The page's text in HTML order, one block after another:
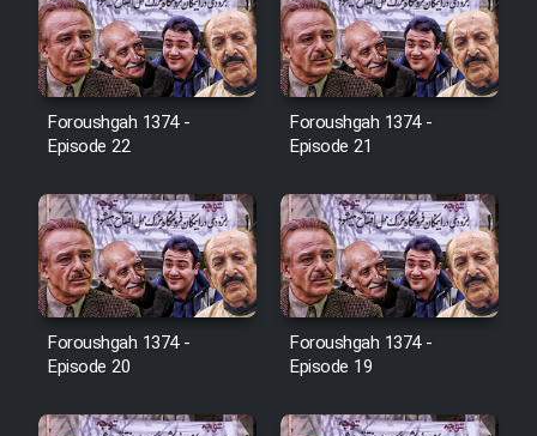
Serial Hojr ebn Oday 1381
Film Akharin Marhaleh
Film Atash Penhan
Animeishen Cinemaei Safar Be
Sarzamin Dur
Film Jangju Pirooz
Foroushgah 1374 -
Episode 22
Foroushgah 1374 -
Episode 21
Foroushgah 1374 -
Episode 20
Foroushgah 1374 -
Episode 19